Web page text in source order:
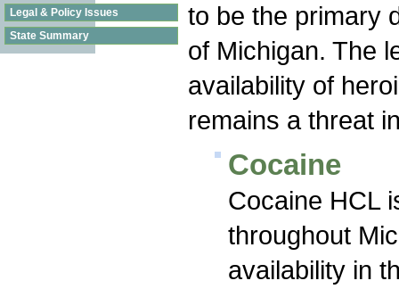
Legal & Policy Issues
State Summary
to be the primary
of Michigan. The
availability of
remains a threat
Cocaine
Cocaine HCL
throughout
availability in